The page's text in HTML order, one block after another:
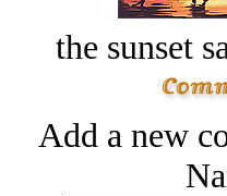
the sunset
Add a new